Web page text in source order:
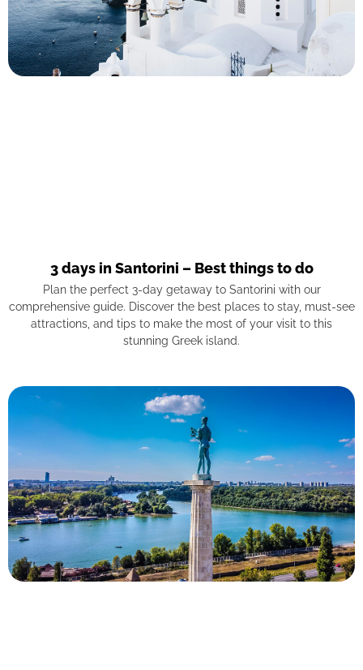
3 days in Santorini – Best things to do
Plan the perfect 3-day getaway to Santorini with our
comprehensive guide. Discover the best places to stay, must-see
attractions, and tips to make the most of your visit to this
stunning Greek island.